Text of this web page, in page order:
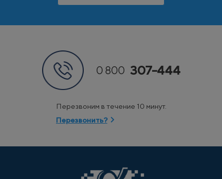
0 800 307-444
Перезвоним в течение 10 минут.
Перезвонить?